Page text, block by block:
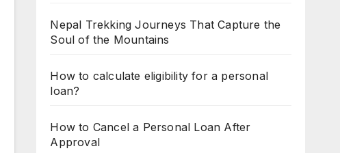
Nepal Trekking Journeys That Capture the
Soul of the Mountains
How to calculate eligibility for a personal
loan?
How to Cancel a Personal Loan After
Approval